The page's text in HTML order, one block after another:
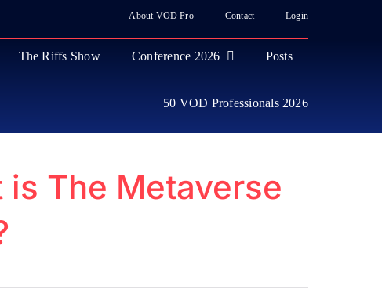
About VOD Pro Contact Login
The Riffs Show Conference 2026 Posts
50 VOD Professionals 2026
The Metaverse